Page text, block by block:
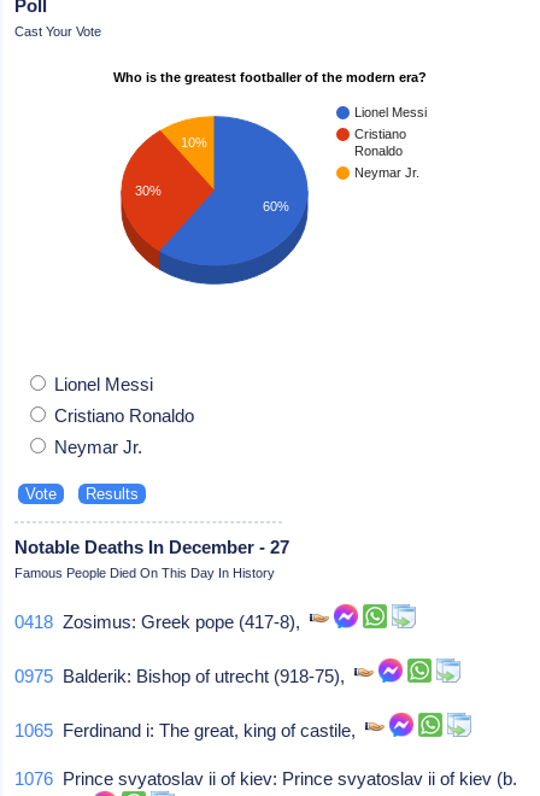
Poll
Cast Your Vote
Who is the greatest footballer of the modern era?
Lionel Messi
Cristiano
Ronaldo
Neymar Jr.
10%
30%
60%
Lionel Messi
Cristiano Ronaldo
Neymar Jr.
Notable Deaths In December - 27
Famous People Died On This Day In History
0418 Zosimus: Greek pope (417-8),
0975 Balderik: Bishop of utrecht (918-75),
1065 Ferdinand i: The great, king of castile,
1076 Prince svyatoslav ii of kiev: Prince svyatoslav ii of kiev (b.